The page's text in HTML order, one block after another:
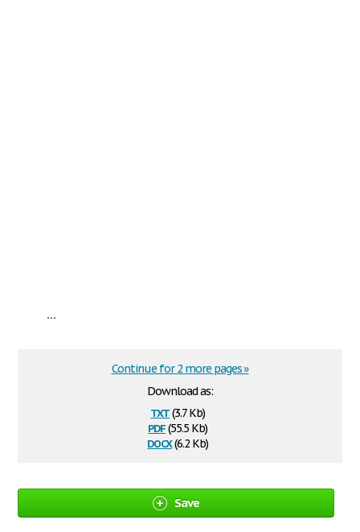
...
Download as:
txt(3.7 Kb)
pdf(55.5 Kb)
docx(6.2 Kb)
Continue for 2 more pages »
Save